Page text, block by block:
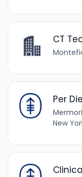
CT
Per
New